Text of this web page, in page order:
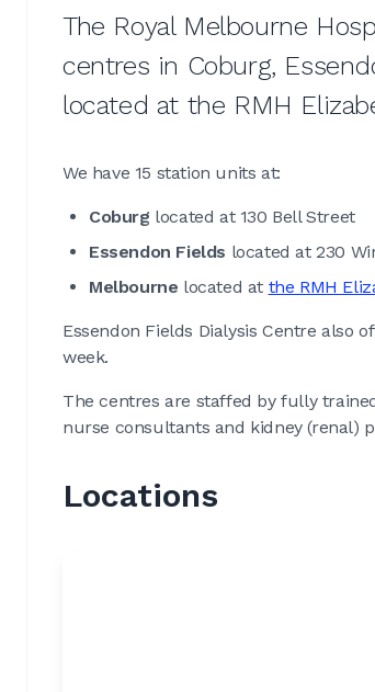
The Royal Melbourne
centres in Coburg,
located at the RMH
We have 15 station units at:
Coburg located at 130 Bell Street
Essendon Fields located at 230
Melbourne located at the RMH
Essendon Fields Dialysis Centre also
week.
The centres are staffed by fully
nurse consultants and kidney (renal)
Locations